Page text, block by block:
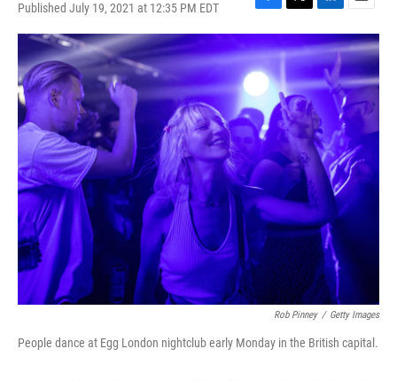
Published July 19, 2021 at 12:35 PM EDT
F
a
c
e
b
o
o
k
T
w
i
t
t
e
r
L
i
n
k
e
d
I
n
E
m
a
i
l
Rob Pinney / Getty Images
People dance at Egg London nightclub early Monday in the British capital.